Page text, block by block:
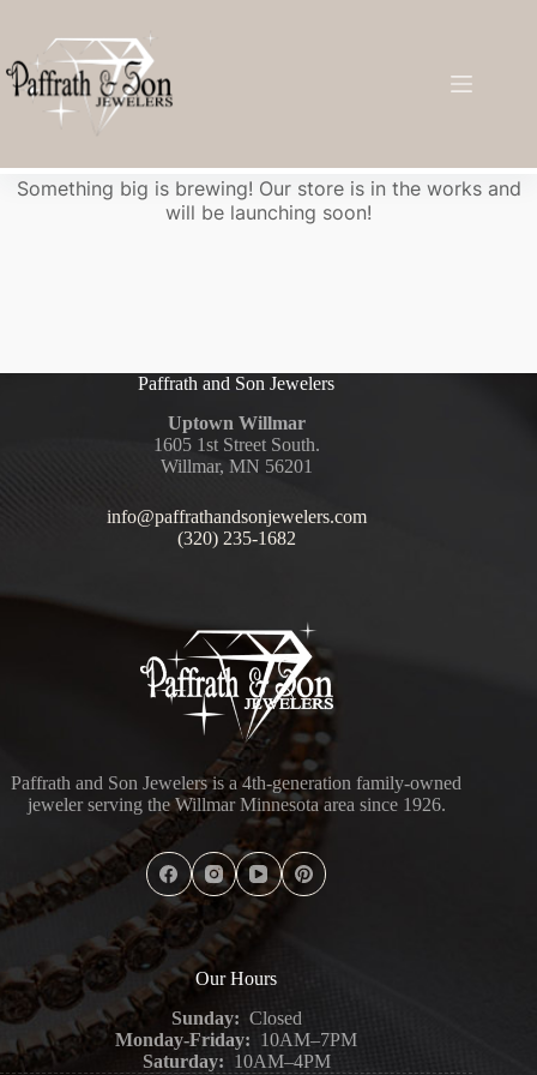
Something big is brewing! Our store is in the works and
will be launching soon!
Paffrath and Son Jewelers
Uptown Willmar
1605 1st Street South.
Willmar, MN 56201
info@paffrathandsonjewelers.com
(320) 235-1682
Paffrath and Son Jewelers is a 4th-generation family-owned
jeweler serving the Willmar Minnesota area since 1926.
Our Hours
Sunday: Closed
Monday-Friday: 10AM–7PM
Saturday: 10AM–4PM